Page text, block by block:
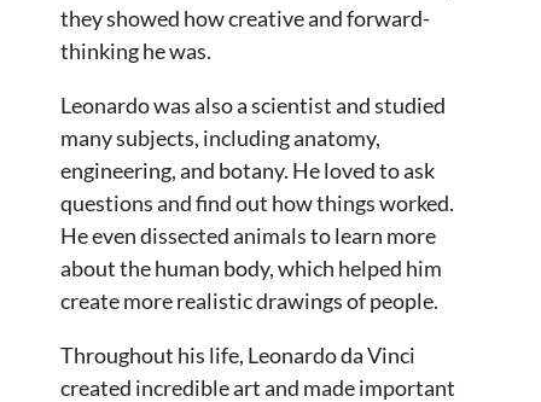
they showed how creative and forward-
thinking he was.
Leonardo was also a scientist and studied
many subjects, including anatomy,
engineering, and botany. He loved to ask
questions and find out how things worked.
He even dissected animals to learn more
about the human body, which helped him
create more realistic drawings of people.
Throughout his life, Leonardo da Vinci
created incredible art and made important